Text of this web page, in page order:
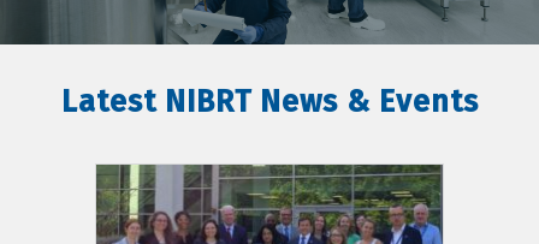
Latest NIBRT News & Events